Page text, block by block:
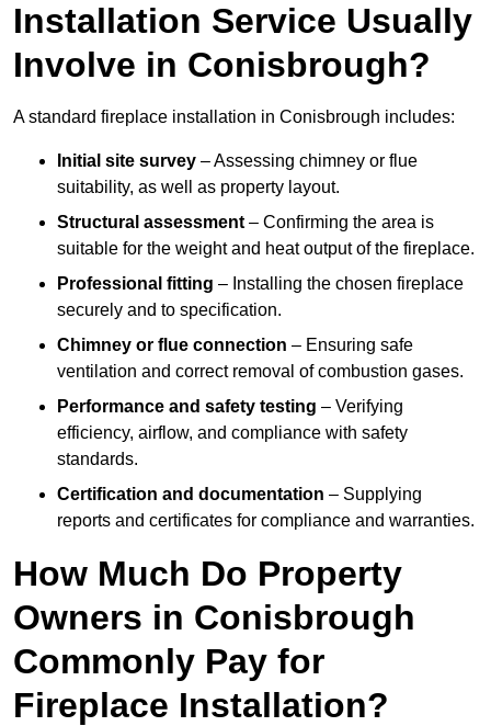
Installation Service Usually
Involve in Conisbrough?
A standard fireplace installation in Conisbrough includes:
Initial site survey – Assessing chimney or flue
suitability, as well as property layout.
Structural assessment – Confirming the area is
suitable for the weight and heat output of the fireplace.
Professional fitting – Installing the chosen fireplace
securely and to specification.
Chimney or flue connection – Ensuring safe
ventilation and correct removal of combustion gases.
Performance and safety testing – Verifying
efficiency, airflow, and compliance with safety
standards.
Certification and documentation – Supplying
reports and certificates for compliance and warranties.
How Much Do Property
Owners in Conisbrough
Commonly Pay for
Fireplace Installation?